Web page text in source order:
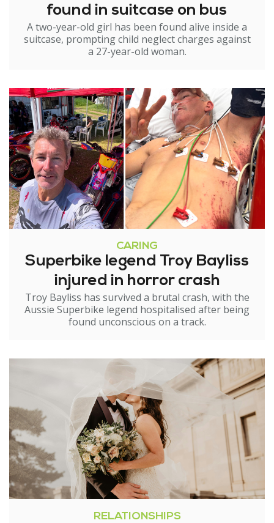
found in suitcase on bus
A two-year-old girl has been found alive inside a
suitcase, prompting child neglect charges against
a 27-year-old woman.
CARING
Superbike legend Troy Bayliss
injured in horror crash
Troy Bayliss has survived a brutal crash, with the
Aussie Superbike legend hospitalised after being
found unconscious on a track.
RELATIONSHIPS